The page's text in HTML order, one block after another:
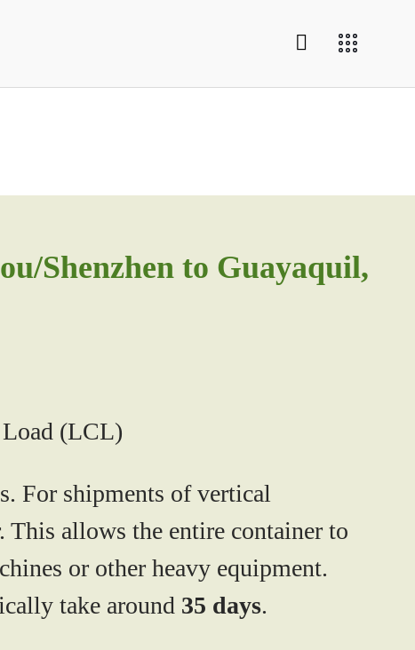
Shenzhen to Guayaquil,
(LCL)
For shipments of vertical
This allows the entire container to
or other heavy equipment.
take around 35 days.